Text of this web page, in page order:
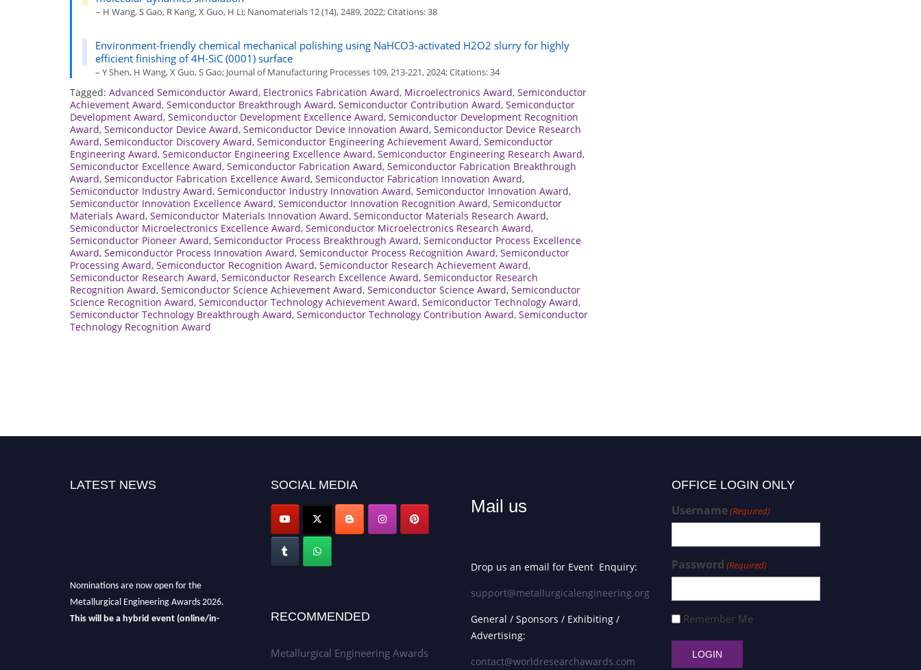
– H Wang, S Gao, R Kang, X Guo, H Li; Nanomaterials 12 (14), 2489, 2022; Citations: 38
Environment-friendly chemical mechanical polishing using NaHCO3-activated H2O2 slurry for highly
efficient finishing of 4H-SiC (0001) surface
– Y Shen, H Wang, X Guo, S Gao; Journal of Manufacturing Processes 109, 213-221, 2024; Citations: 34
Tagged: Advanced Semiconductor Award, Electronics Fabrication Award, Microelectronics Award, Semiconductor
Achievement Award, Semiconductor Breakthrough Award, Semiconductor Contribution Award, Semiconductor
Development Award, Semiconductor Development Excellence Award, Semiconductor Development Recognition
Award, Semiconductor Device Award, Semiconductor Device Innovation Award, Semiconductor Device Research
Award, Semiconductor Discovery Award, Semiconductor Engineering Achievement Award, Semiconductor
Engineering Award, Semiconductor Engineering Excellence Award, Semiconductor Engineering Research Award,
Semiconductor Excellence Award, Semiconductor Fabrication Award, Semiconductor Fabrication Breakthrough
Award, Semiconductor Fabrication Excellence Award, Semiconductor Fabrication Innovation Award,
Semiconductor Industry Award, Semiconductor Industry Innovation Award, Semiconductor Innovation Award,
Semiconductor Innovation Excellence Award, Semiconductor Innovation Recognition Award, Semiconductor
Materials Award, Semiconductor Materials Innovation Award, Semiconductor Materials Research Award,
Semiconductor Microelectronics Excellence Award, Semiconductor Microelectronics Research Award,
Semiconductor Pioneer Award, Semiconductor Process Breakthrough Award, Semiconductor Process Excellence
Award, Semiconductor Process Innovation Award, Semiconductor Process Recognition Award, Semiconductor
Processing Award, Semiconductor Recognition Award, Semiconductor Research Achievement Award,
Semiconductor Research Award, Semiconductor Research Excellence Award, Semiconductor Research
Recognition Award, Semiconductor Science Achievement Award, Semiconductor Science Award, Semiconductor
Science Recognition Award, Semiconductor Technology Achievement Award, Semiconductor Technology Award,
Semiconductor Technology Breakthrough Award, Semiconductor Technology Contribution Award, Semiconductor
Technology Recognition Award
LATEST NEWS
Nominations are now open for the
Metallurgical Engineering Awards 2026.
This will be a hybrid event (online/in-
SOCIAL MEDIA
RECOMMENDED
Metallurgical Engineering Awards
Mail us
Drop us an email for Event Enquiry:
support@metallurgicalengineering.org
General / Sponsors / Exhibiting /
Advertising:
contact@worldresearchawards.com
OFFICE LOGIN ONLY
Username(Required)
Password (Required)
Remember Me